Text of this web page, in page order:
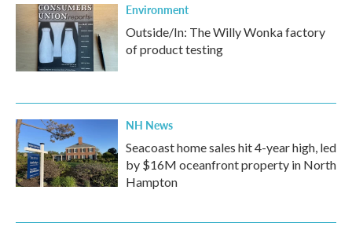
Environment
Outside/In: The Willy Wonka factory
of product testing
NH News
Seacoast home sales hit 4-year high, led
by $16M oceanfront property in North
Hampton